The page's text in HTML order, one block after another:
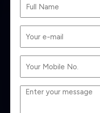
Best
in Delhi